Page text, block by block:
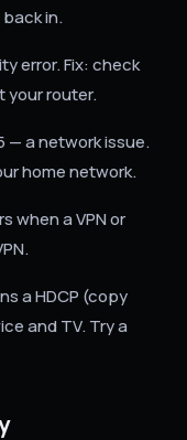
in.
error. Fix: check
your router.
— a network issue.
home network.
when a VPN or
a HDCP (copy
and TV. Try a